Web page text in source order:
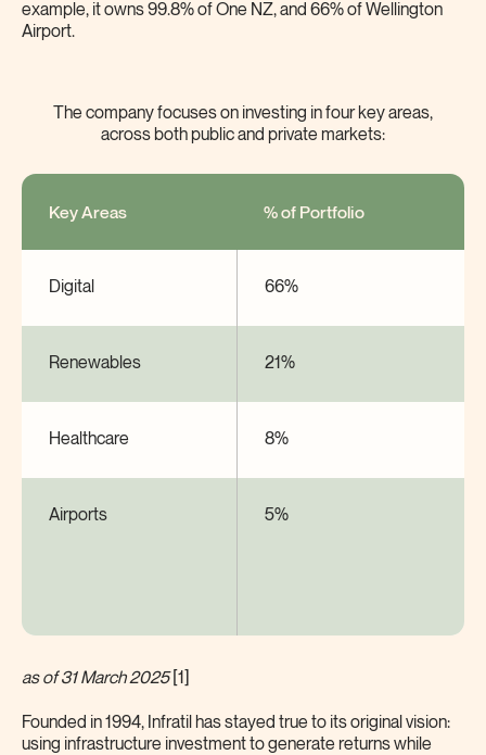
example, it owns 99.8% of One NZ, and 66% of Wellington
Airport.
The company focuses on investing in four key areas,
across both public and private markets:
Key Areas % of Portfolio
Digital 66%
Renewables 21%
Healthcare 8%
Airports 5%
as of 31 March 2025[1]
Founded in 1994, Infratil has stayed true to its original vision:
using infrastructure investment to generate returns while